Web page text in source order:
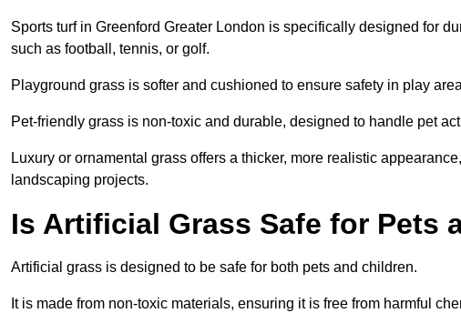
Sports turf in Greenford Greater London is specifically designed for
such as football, tennis, or golf.
Playground grass is softer and cushioned to ensure safety in play
Pet-friendly grass is non-toxic and durable, designed to handle pet
Luxury or ornamental grass offers a thicker, more realistic
landscaping projects.
Is Artificial Grass Safe for Pets
Artificial grass is designed to be safe for both pets and children.
It is made from non-toxic materials, ensuring it is free from harmful